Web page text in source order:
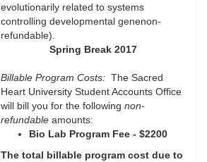
evolutionarily related to systems
controlling developmental genenon-
refundable).
Spring Break 2017
Billable Program Costs: The Sacred
Heart University Student Accounts Office
will bill you for the following non-
refundable amounts:
Bio Lab Program Fee - $2200
The total billable program cost due to